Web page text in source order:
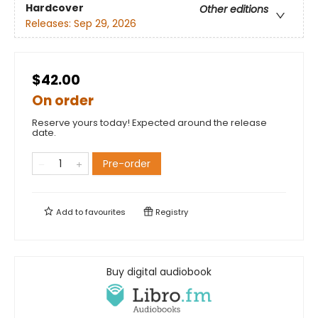
Hardcover
Other editions
Releases: Sep 29, 2026
$42.00
On order
Reserve yours today! Expected around the release
date.
Pre-order
Add tofavourites Registry
Buy digital audiobook